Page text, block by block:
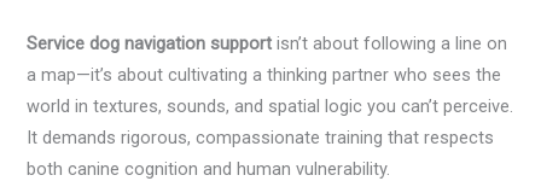
Service dog navigation support isn’t about following a line on
a map—it’s about cultivating a thinking partner who sees the
world in textures, sounds, and spatial logic you can’t perceive.
It demands rigorous, compassionate training that respects
both canine cognition and human vulnerability.